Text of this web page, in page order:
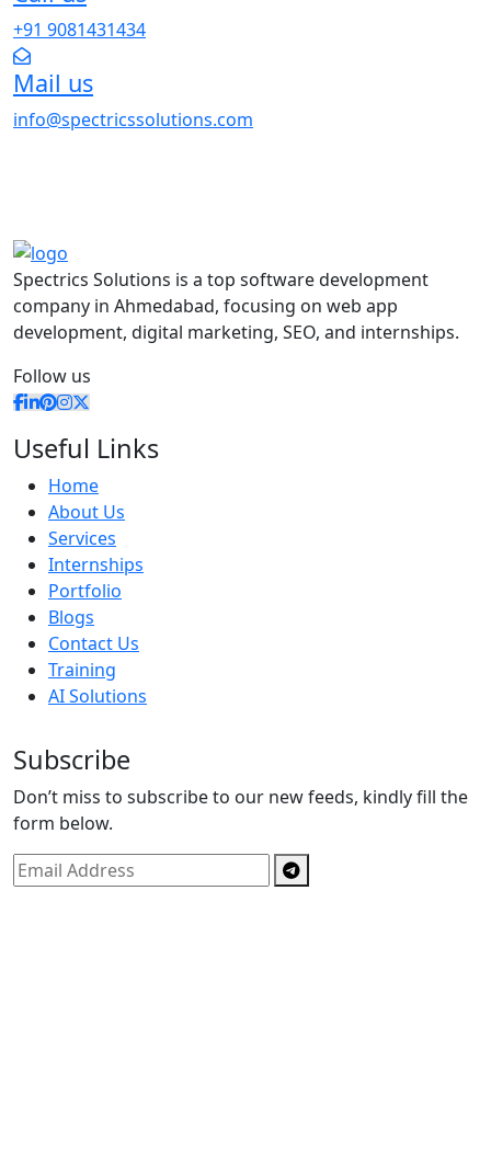
+91 9081431434
Mail us
info@spectricssolutions.com
Spectrics Solutions is a top software development
company in Ahmedabad, focusing on web app
development, digital marketing, SEO, and internships.
Follow us
Useful Links
Home
About Us
Services
Internships
Portfolio
Blogs
Contact Us
Training
AI Solutions
Subscribe
Don’t miss to subscribe to our new feeds, kindly fill the
form below.